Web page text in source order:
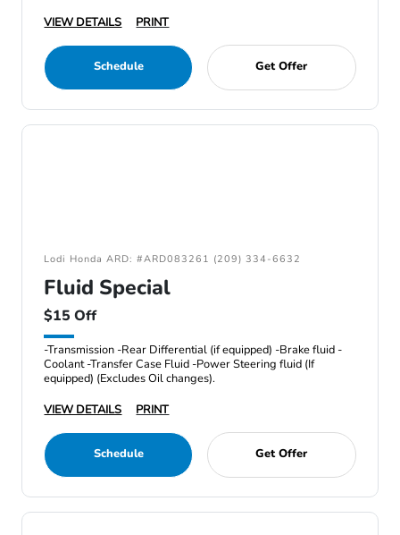
VIEW DETAILS
PRINT
Schedule Get Offer
Lodi Honda ARD: #ARD083261 (209) 334-6632
Fluid Special
$15 Off
-Transmission -Rear Differential (if equipped) -Brake fluid -
Coolant -Transfer Case Fluid -Power Steering fluid (If
equipped) (Excludes Oil changes).
VIEW DETAILS
PRINT
Schedule Get Offer